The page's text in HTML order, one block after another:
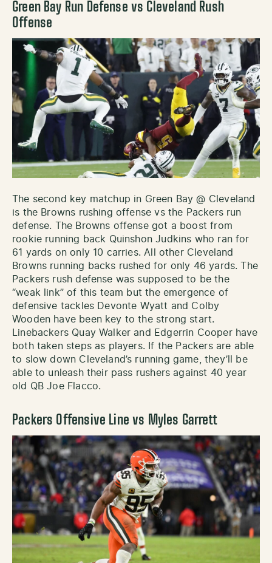
Green Bay Run Defense vs Cleveland Rush
Offense
The second key matchup in Green Bay @ Cleveland
is the Browns rushing offense vs the Packers run
defense. The Browns offense got a boost from
rookie running back Quinshon Judkins who ran for
61 yards on only 10 carries. All other Cleveland
Browns running backs rushed for only 46 yards. The
Packers rush defense was supposed to be the
“weak link” of this team but the emergence of
defensive tackles Devonte Wyatt and Colby
Wooden have been key to the strong start.
Linebackers Quay Walker and Edgerrin Cooper have
both taken steps as players. If the Packers are able
to slow down Cleveland’s running game, they’ll be
able to unleash their pass rushers against 40 year
old QB Joe Flacco.
Packers Offensive Line vs Myles Garrett